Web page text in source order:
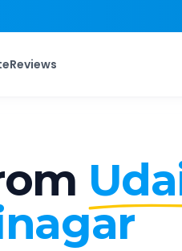
Reviews